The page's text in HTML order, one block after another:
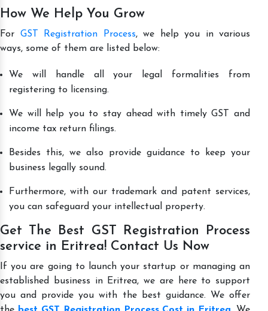
How We Help You Grow
For GST Registration Process, we help you in various
ways, some of them are listed below:
We will handle all your legal formalities from
registering to licensing.
We will help you to stay ahead with timely GST and
income tax return filings.
Besides this, we also provide guidance to keep your
business legally sound.
Furthermore, with our trademark and patent services,
you can safeguard your intellectual property.
Get The Best GST Registration Process
service in Eritrea! Contact Us Now
If you are going to launch your startup or managing an
established business in Eritrea, we are here to support
you and provide you with the best guidance. We offer